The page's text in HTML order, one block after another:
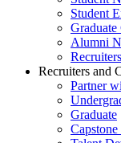
Student
Alumni
Recruiters and
Partner
Graduate
Capstone